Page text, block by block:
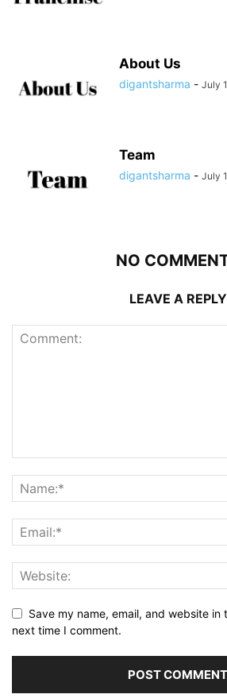
About Us
digantsharma - July
Team
digantsharma - July
NO
LEAVE A REPLY
Save my name, email, and website in
next time I comment.